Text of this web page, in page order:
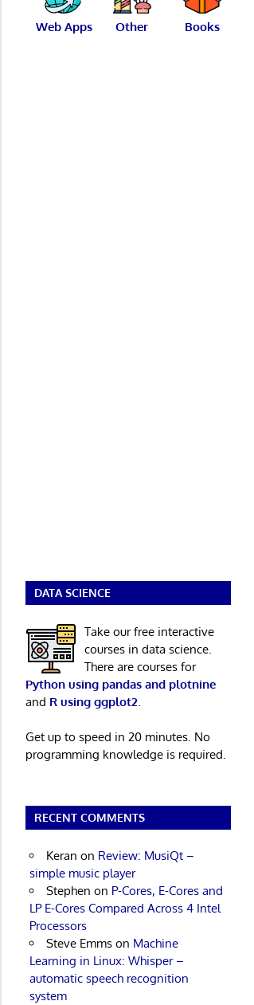
Web Apps Other Books
DATA SCIENCE
Take our free interactive
courses in data science.
There are courses for
Python using pandas and plotnine
and R using ggplot2
Get up to speed in 20 minutes. No
programming knowledge is required.
RECENT COMMENTS
Keran on Review: MusiQt –
simple music player
Stephen on P-Cores, E-Cores and
LP E-Cores Compared Across 4 Intel
Processors
Steve Emmson Machine
Learning in Linux: Whisper –
automatic speech recognition
system